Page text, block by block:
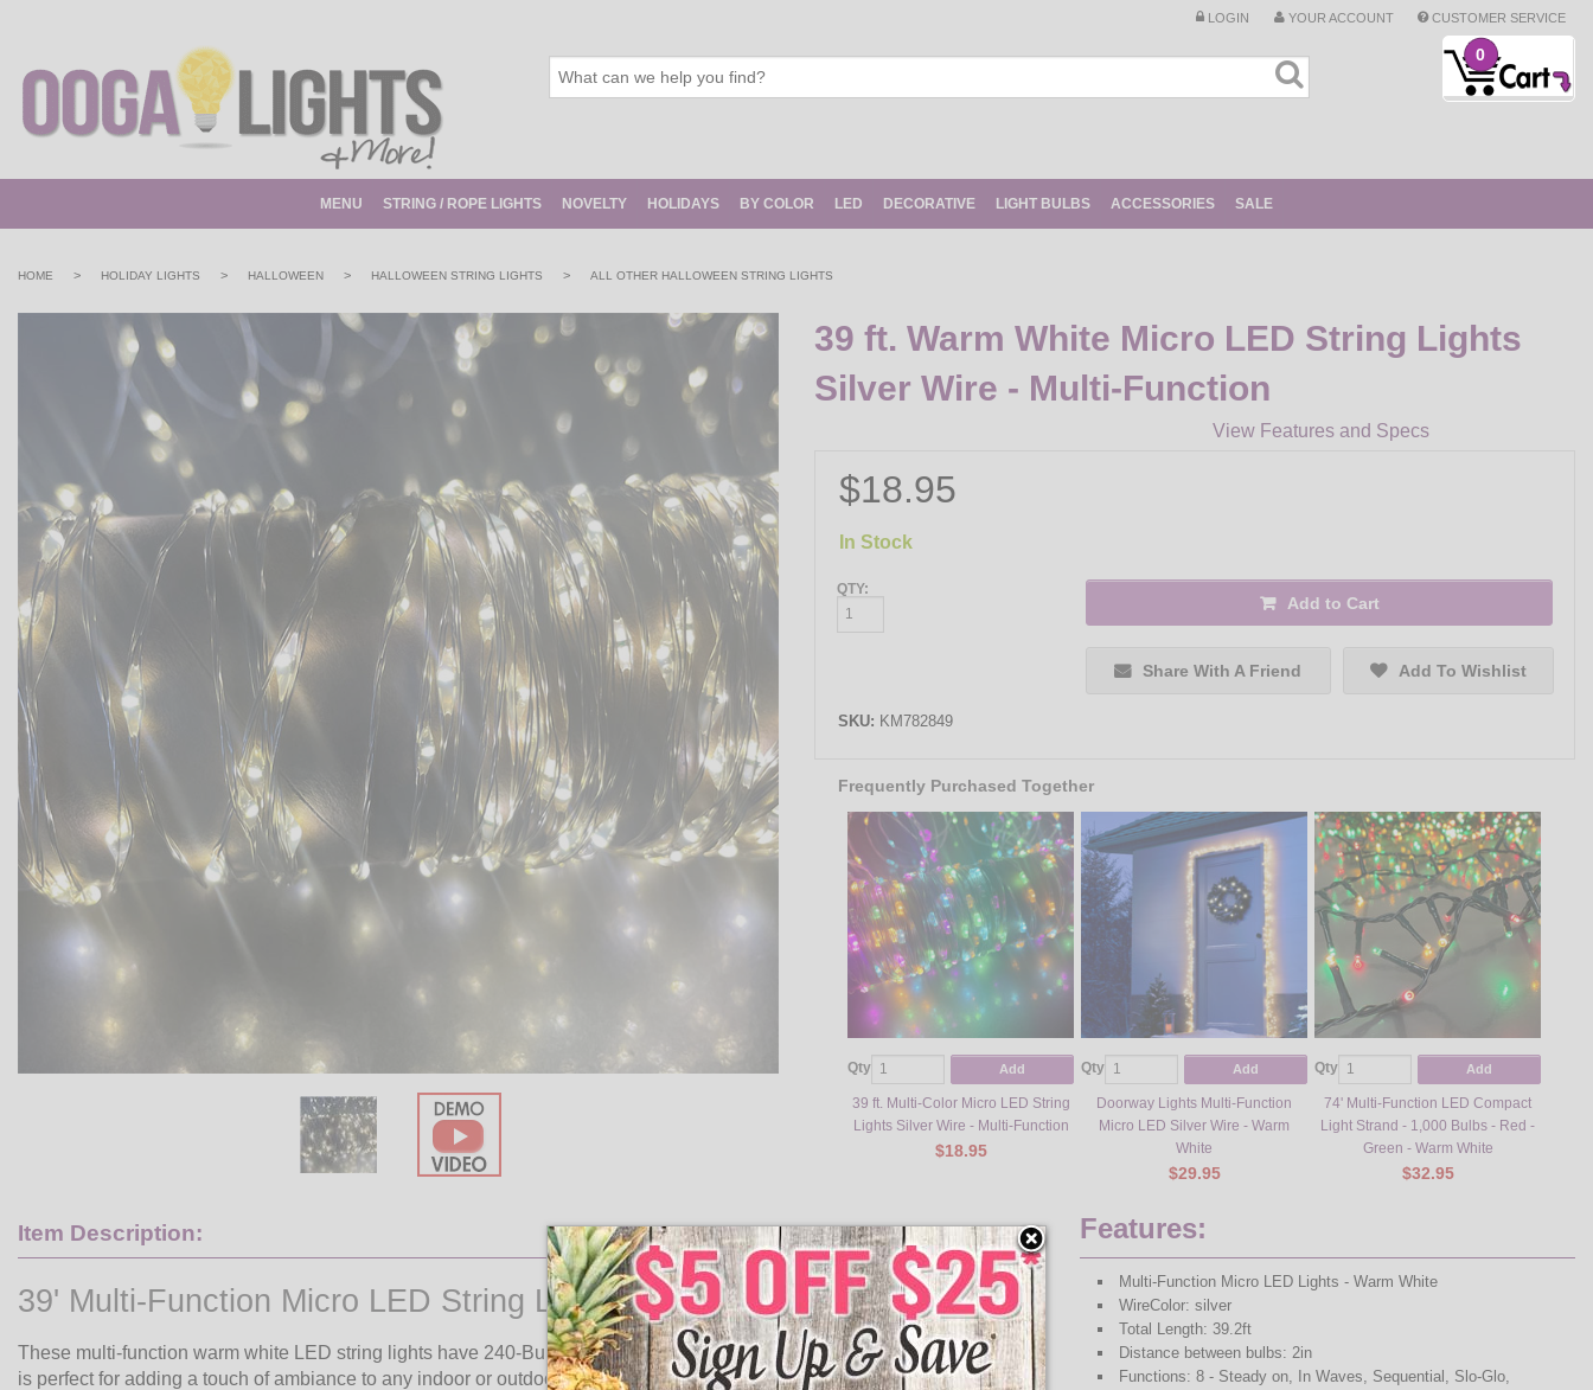
LOGIN YOUR ACCOUNT CUSTOMER SERVICE
0
MENU STRING / ROPE LIGHTS NOVELTY HOLIDAYS BY COLOR LED DECORATIVE LIGHT BULBS ACCESSORIES SALE
HOME > HOLIDAY LIGHTS > HALLOWEEN > HALLOWEEN STRING LIGHTS > ALL OTHER HALLOWEEN STRING LIGHTS
39 ft. Warm White Micro LED String Lights
Silver Wire - Multi-Function
View Features and Specs
$18.95
In Stock
QTY:
Add to Cart
Share With A Friend Add To Wishlist
SKU: KM782849
Frequently Purchased Together
Qty Add
39 ft. Multi-Color Micro LED String
Lights Silver Wire - Multi-Function
$18.95
Qty Add
Doorway Lights Multi-Function
Micro LED Silver Wire - Warm
White
$29.95
Qty Add
74' Multi-Function LED Compact
Light Strand - 1,000 Bulbs - Red -
Green - Warm White
$32.95
Item Description:
39' Multi-Function Micro LED String Lights Silver Wire - Multi-Color
These multi-function warm white LED string lights have 240-Bulbs and are 39.2 in total length. This set of decorative lights
is perfect for adding a touch of ambiance to any indoor or outdoor space. With 240 LED bulbs per set, the lights emit a
Features:
Multi-Function Micro LED Lights - Warm White
WireColor: silver
Total Length: 39.2ft
Distance between bulbs: 2in
Functions: 8 - Steady on, In Waves, Sequential, Slo-Glo,